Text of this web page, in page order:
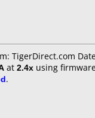
TigerDirect.com
at 2.4x using
.